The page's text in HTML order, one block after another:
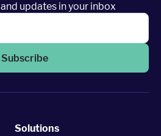
updates in your inbox
Subscribe
Solutions